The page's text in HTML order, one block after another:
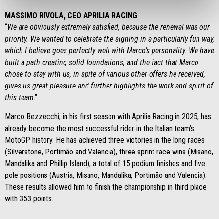
MASSIMO RIVOLA, CEO APRILIA RACING
“We are obviously extremely satisfied, because the renewal was our
priority. We wanted to celebrate the signing in a particularly fun way,
which I believe goes perfectly well with Marco’s personality. We have
built a path creating solid foundations, and the fact that Marco
chose to stay with us, in spite of various other offers he received,
gives us great pleasure and further highlights the work and spirit of
this team.”
Marco Bezzecchi, in his first season with Aprilia Racing in 2025, has
already become the most successful rider in the Italian team’s
MotoGP history. He has achieved three victories in the long races
(Silverstone, Portimão and Valencia), three sprint race wins (Misano,
Mandalika and Phillip Island), a total of 15 podium finishes and five
pole positions (Austria, Misano, Mandalika, Portimão and Valencia).
These results allowed him to finish the championship in third place
with 353 points.